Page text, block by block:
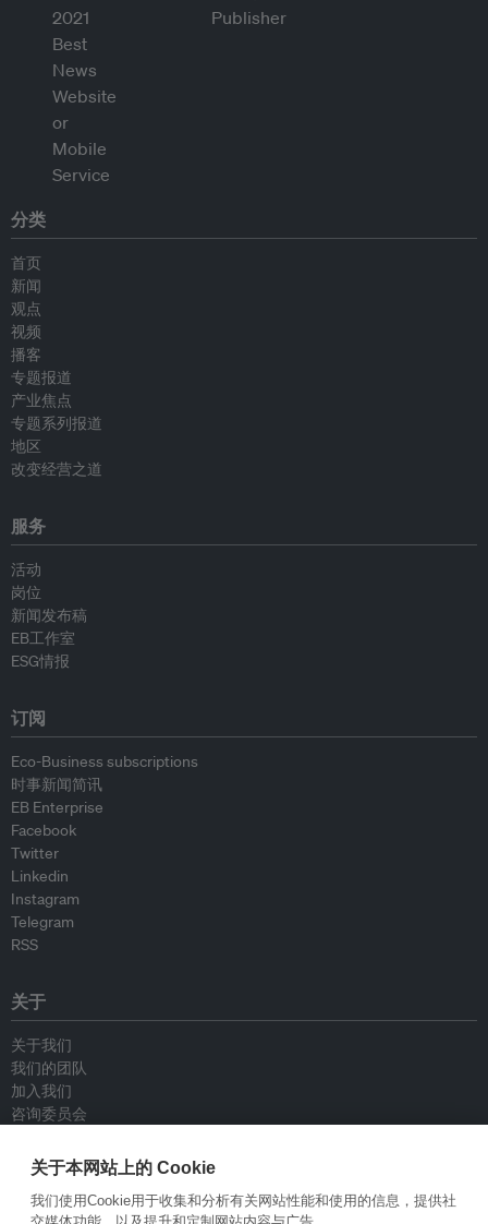
分类
首页
新闻
观点
视频
播客
专题报道
产业焦点
专题系列报道
地区
改变经营之道
服务
活动
岗位
新闻发布稿
EB工作室
ESG情报
订阅
Eco-Business subscriptions
时事新闻简讯
EB Enterprise
Facebook
Twitter
Linkedin
Instagram
Telegram
RSS
关于
关于我们
我们的团队
加入我们
咨询委员会
联系我们
政策
关于本网站上的 Cookie
我们使用Cookie用于收集和分析有关网站性能和使用的信息，提供社